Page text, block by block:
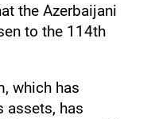
the Azerbaijani
to the 114th
which has
assets, has